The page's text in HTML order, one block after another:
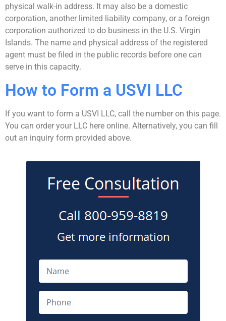
physical walk-in address. It may also be a domestic
corporation, another limited liability company, or a foreign
corporation authorized to do business in the U.S. Virgin
Islands. The name and physical address of the registered
agent must be filed in the public records before one can
serve in this capacity.
How to Form a USVI LLC
If you want to form a USVI LLC, call the number on this page.
You can order your LLC here online. Alternatively, you can fill
out an inquiry form provided above.